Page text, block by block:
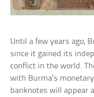
Until a few years ago,
since it gained its
conflict in the world.
with Burma’s
banknotes will appear